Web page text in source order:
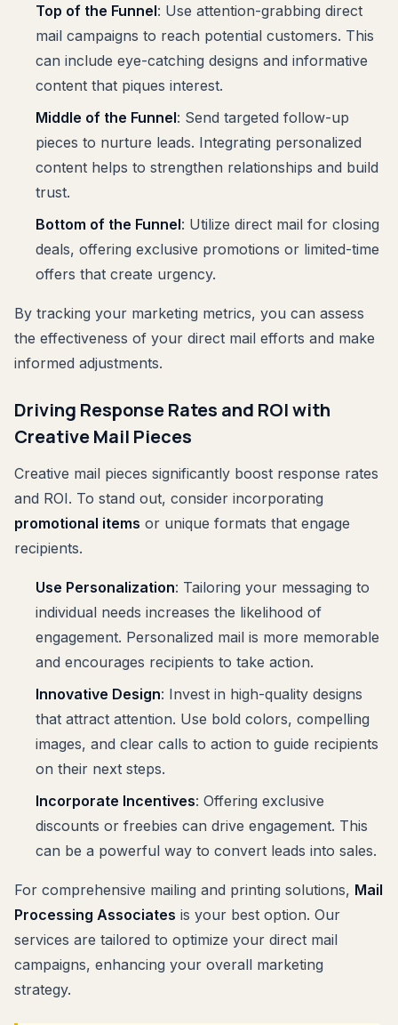
Top of the Funnel: Use attention-grabbing direct
mail campaigns to reach potential customers. This
can include eye-catching designs and informative
content that piques interest.
Middle of the Funnel: Send targeted follow-up
pieces to nurture leads. Integrating personalized
content helps to strengthen relationships and build
trust.
Bottom of the Funnel: Utilize direct mail for closing
deals, offering exclusive promotions or limited-time
offers that create urgency.
By tracking your marketing metrics, you can assess
the effectiveness of your direct mail efforts and make
informed adjustments.
Driving Response Rates and ROI with
Creative Mail Pieces
Creative mail pieces significantly boost response rates
and ROI. To stand out, consider incorporating
promotional items or unique formats that engage
recipients.
Use Personalization: Tailoring your messaging to
individual needs increases the likelihood of
engagement. Personalized mail is more memorable
and encourages recipients to take action.
Innovative Design: Invest in high-quality designs
that attract attention. Use bold colors, compelling
images, and clear calls to action to guide recipients
on their next steps.
Incorporate Incentives: Offering exclusive
discounts or freebies can drive engagement. This
can be a powerful way to convert leads into sales.
For comprehensive mailing and printing solutions, Mail
Processing Associates is your best option. Our
services are tailored to optimize your direct mail
campaigns, enhancing your overall marketing
strategy.